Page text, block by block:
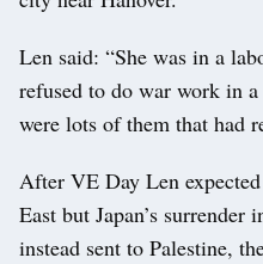
Len said: “She was in a
refused to do war work in
were lots of them that had
After VE Day Len
East but Japan’s surrender
instead sent to Palestine,